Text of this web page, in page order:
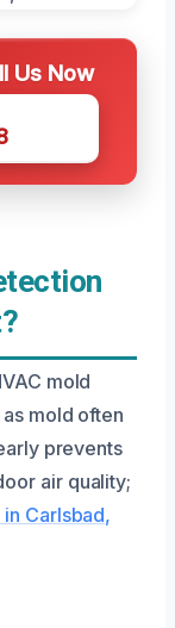
Us Now
mold
mold often
prevents
air quality;
Carlsbad,